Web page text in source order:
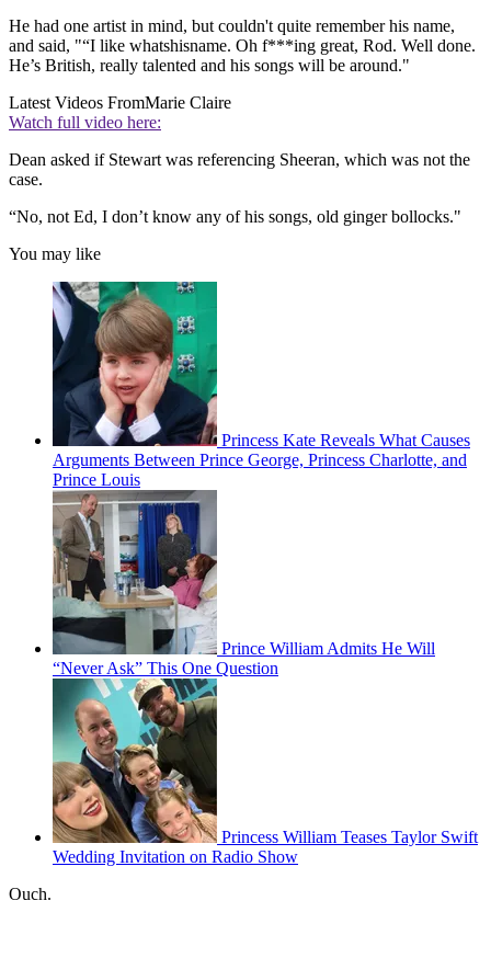
He had one artist in mind, but couldn't quite remember his name,
and said, "“I like whatshisname. Oh f***ing great, Rod. Well done.
He’s British, really talented and his songs will be around."
Latest Videos FromMarie Claire
Watch full video here:
Dean asked if Stewart was referencing Sheeran, which was not the
case.
“No, not Ed, I don’t know any of his songs, old ginger bollocks."
You may like
Princess Kate Reveals What Causes
Arguments Between Prince George, Princess Charlotte, and
Prince Louis
Prince William Admits He Will
“Never Ask” This One Question
Princess William Teases Taylor Swift
Wedding Invitation on Radio Show
Ouch.